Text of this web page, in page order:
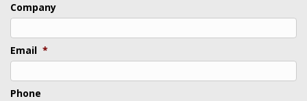
Company
Email *
Phone